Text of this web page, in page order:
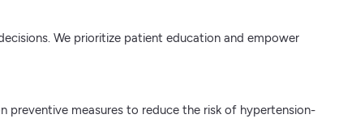
We prioritize patient education and empower
preventive measures to reduce the risk of hypertension-